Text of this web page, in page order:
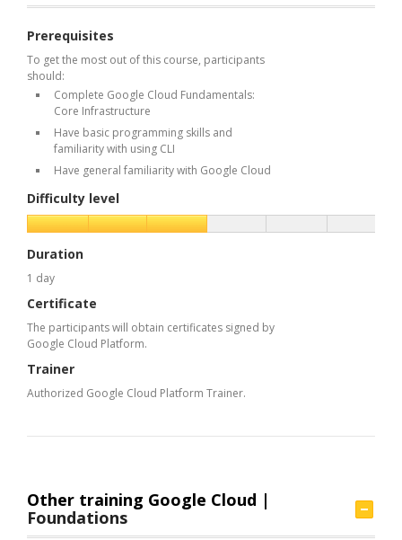
Prerequisites
To get the most out of this course, participants
should:
Complete Google Cloud Fundamentals:
Core Infrastructure
Have basic programming skills and
familiarity with using CLI
Have general familiarity with Google Cloud
Difficulty level
Duration
1 day
Certificate
The participants will obtain certificates signed by
Google Cloud Platform.
Trainer
Authorized Google Cloud Platform Trainer.
Other training Google Cloud |
Foundations